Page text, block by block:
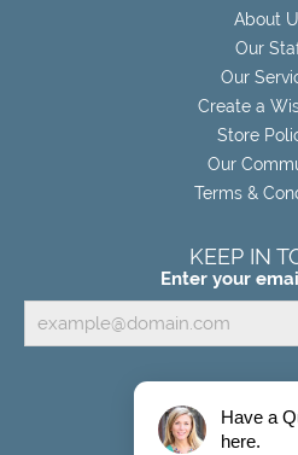
About
Our
Our
Create a
Store
Our
Terms &
KEEP IN
Enter your
Have a
here.